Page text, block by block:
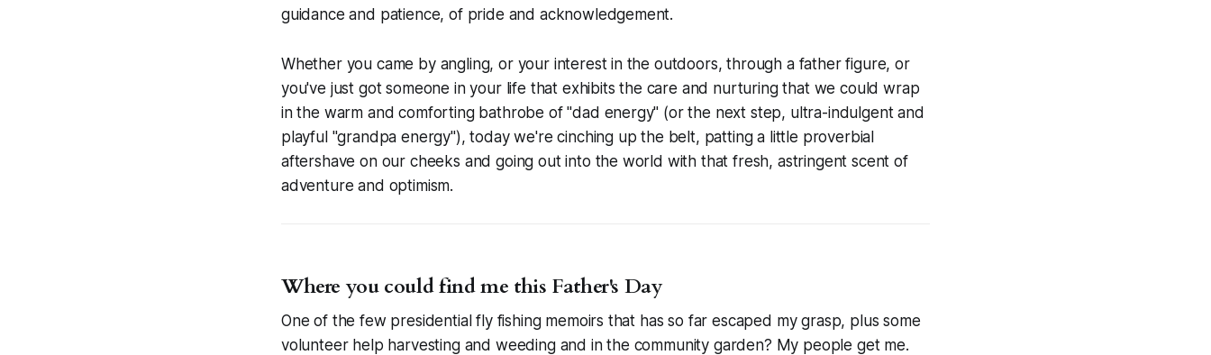
guidance and patience, of pride and acknowledgement.
Whether you came by angling, or your interest in the outdoors, through a father figure, or
you've just got someone in your life that exhibits the care and nurturing that we could wrap
in the warm and comforting bathrobe of "dad energy" (or the next step, ultra-indulgent and
playful "grandpa energy"), today we're cinching up the belt, patting a little proverbial
aftershave on our cheeks and going out into the world with that fresh, astringent scent of
adventure and optimism.
Where you could find me this Father's Day
One of the few presidential fly fishing memoirs that has so far escaped my grasp, plus some
volunteer help harvesting and weeding and in the community garden? My people get me.